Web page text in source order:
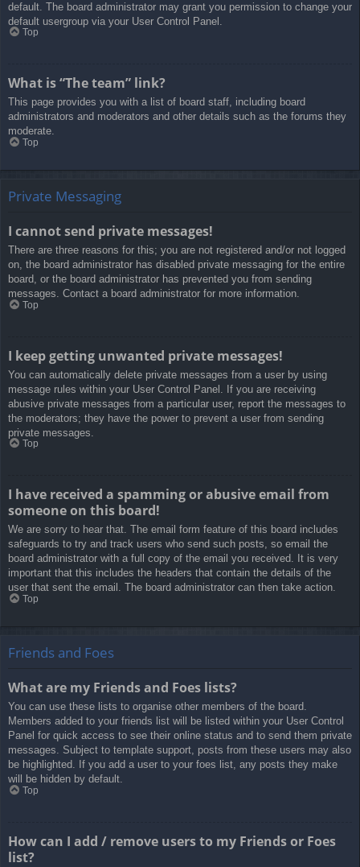
default. The board administrator may grant you permission to change your
default usergroup via your User Control Panel.
Top
What is “The team” link?
This page provides you with a list of board staff, including board
administrators and moderators and other details such as the forums they
moderate.
Top
Private Messaging
I cannot send private messages!
There are three reasons for this; you are not registered and/or not logged
on, the board administrator has disabled private messaging for the entire
board, or the board administrator has prevented you from sending
messages. Contact a board administrator for more information.
Top
I keep getting unwanted private messages!
You can automatically delete private messages from a user by using
message rules within your User Control Panel. If you are receiving
abusive private messages from a particular user, report the messages to
the moderators; they have the power to prevent a user from sending
private messages.
Top
I have received a spamming or abusive email from
someone on this board!
We are sorry to hear that. The email form feature of this board includes
safeguards to try and track users who send such posts, so email the
board administrator with a full copy of the email you received. It is very
important that this includes the headers that contain the details of the
user that sent the email. The board administrator can then take action.
Top
Friends and Foes
What are my Friends and Foes lists?
You can use these lists to organise other members of the board.
Members added to your friends list will be listed within your User Control
Panel for quick access to see their online status and to send them private
messages. Subject to template support, posts from these users may also
be highlighted. If you add a user to your foes list, any posts they make
will be hidden by default.
Top
How can I add / remove users to my Friends or Foes
list?